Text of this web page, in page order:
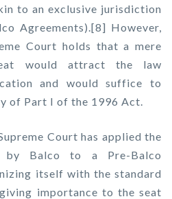
to an exclusive jurisdiction
Agreements).[8] However,
Court holds that a mere
would attract the law
and would suffice to
of Part I of the 1996 Act.
Court has applied the
by Balco to a Pre-Balco
itself with the standard
importance to the seat